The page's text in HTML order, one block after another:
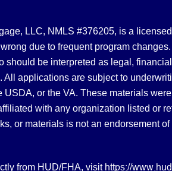
LLC, NMLS #376205, is a
due to frequent program
should be interpreted as legal,
All applications are subject to
USDA, or the VA. These materials
with any organization listed or
or materials is not an endorsement
from HUD/FHA, visit https://